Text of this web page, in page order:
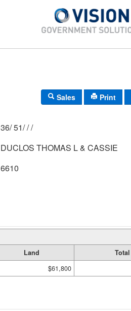
Sales Print
36/ 51/ / /
DUCLOS THOMAS L & CASSIE
6610
Land
Total
$61,800